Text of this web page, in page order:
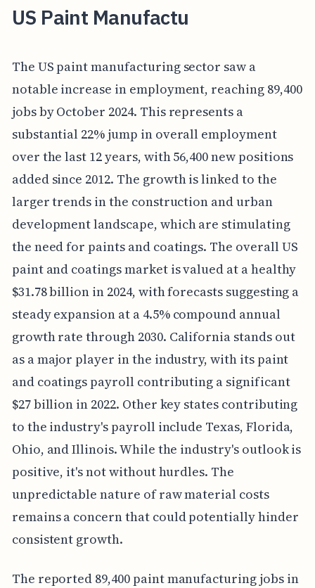
US Paint Manufactu
The US paint manufacturing sector saw a
notable increase in employment, reaching 89,400
jobs by October 2024. This represents a
substantial 22% jump in overall employment
over the last 12 years, with 56,400 new positions
added since 2012. The growth is linked to the
larger trends in the construction and urban
development landscape, which are stimulating
the need for paints and coatings. The overall US
paint and coatings market is valued at a healthy
$31.78 billion in 2024, with forecasts suggesting a
steady expansion at a 4.5% compound annual
growth rate through 2030. California stands out
as a major player in the industry, with its paint
and coatings payroll contributing a significant
$27 billion in 2022. Other key states contributing
to the industry's payroll include Texas, Florida,
Ohio, and Illinois. While the industry's outlook is
positive, it's not without hurdles. The
unpredictable nature of raw material costs
remains a concern that could potentially hinder
consistent growth.
The reported 89,400 paint manufacturing jobs in